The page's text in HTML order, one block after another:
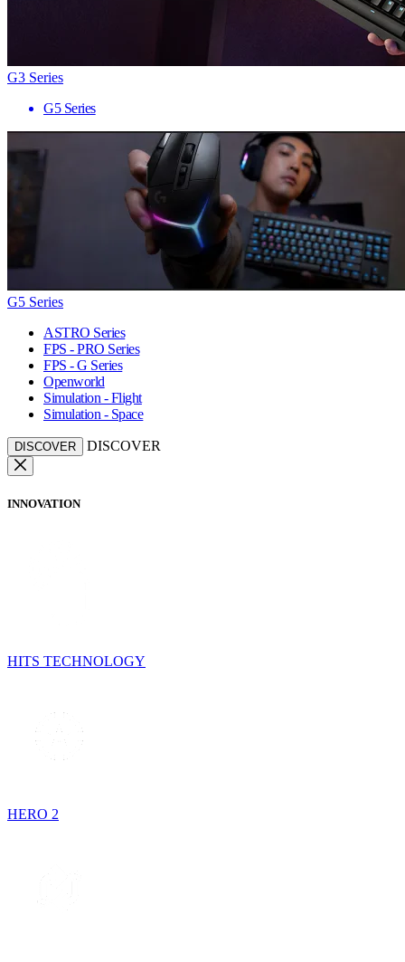
G3 Series
G5 Series
G5 Series
ASTRO Series
FPS - PRO Series
FPS - G Series
Openworld
Simulation - Flight
Simulation - Space
DISCOVER DISCOVER
INNOVATION
HITS TECHNOLOGY
HERO 2